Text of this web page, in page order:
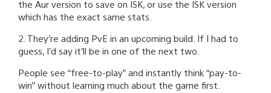
the Aur version to save on ISK, or use the ISK version
which has the exact same stats.
2. They’re adding PvE in an upcoming build. If I had to
guess, I’d say it’ll be in one of the next two.
People see “free-to-play” and instantly think “pay-to-
win” without learning much about the game first.